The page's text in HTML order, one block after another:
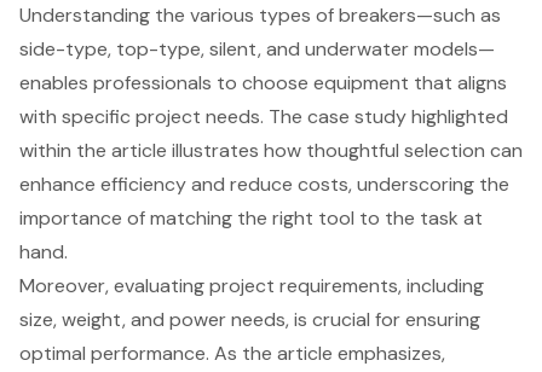
Understanding the various types of breakers—such as
side-type, top-type, silent, and underwater models—
enables professionals to choose equipment that aligns
with specific project needs. The case study highlighted
within the article illustrates how thoughtful selection can
enhance efficiency and reduce costs, underscoring the
importance of matching the right tool to the task at
hand.
Moreover, evaluating project requirements, including
size, weight, and power needs, is crucial for ensuring
optimal performance. As the article emphasizes,